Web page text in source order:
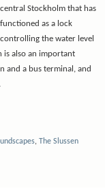
central Stockholm that has
functioned as a lock
controlling the water level
is also an important
and a bus terminal, and
, The Slussen